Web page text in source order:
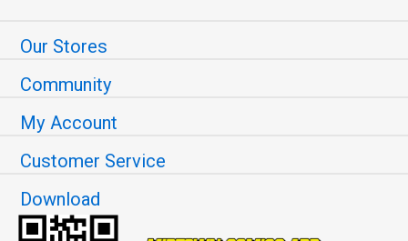
Our Stores
Community
My Account
Customer Service
Download